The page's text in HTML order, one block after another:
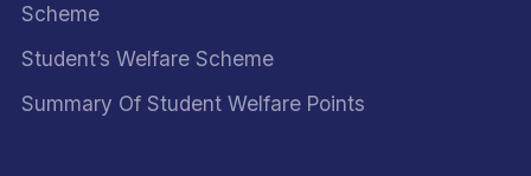
Scheme
Student’s Welfare Scheme
Summary Of Student Welfare Points